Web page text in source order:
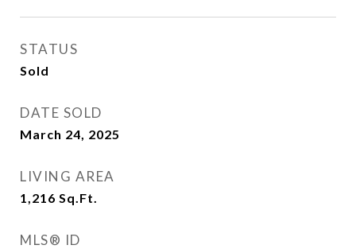
STATUS
Sold
DATE SOLD
March 24, 2025
LIVING AREA
1,216 Sq.Ft.
MLS® ID